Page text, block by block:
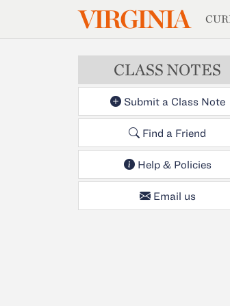
Skip to main contentVIRGINIA
CLASS NOTES
Submit a Class Note
Find a Friend
Help & Policies
Email us